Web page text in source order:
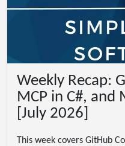
Weekly Recap:
MCP in C#,
[July 2026]
This week covers GitHub